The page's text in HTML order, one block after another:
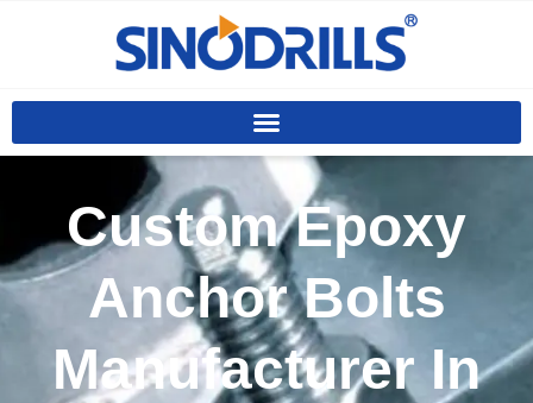
Custom Epoxy
Anchor Bolts
Manufacturer In